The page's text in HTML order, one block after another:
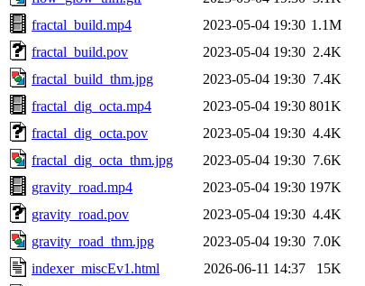
fractal_build.mp4
2023-05-04 19:30 1.1M
fractal_build.pov
2023-05-04 19:30 2.4K
fractal_build_thm.jpg
2023-05-04 19:30 7.4K
fractal_dig_octa.mp4
2023-05-04 19:30 801K
fractal_dig_octa.pov
2023-05-04 19:30 4.4K
fractal_dig_octa_thm.jpg
2023-05-04 19:30 7.6K
gravity_road.mp4
2023-05-04 19:30 197K
gravity_road.pov
2023-05-04 19:30 4.4K
gravity_road_thm.jpg
2023-05-04 19:30 7.0K
indexer_miscEv1.html
2026-06-11 14:37
15K